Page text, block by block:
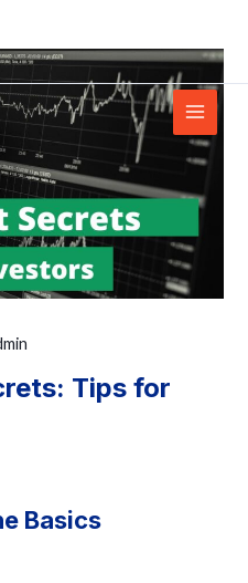
Menu
Tips for
Basics